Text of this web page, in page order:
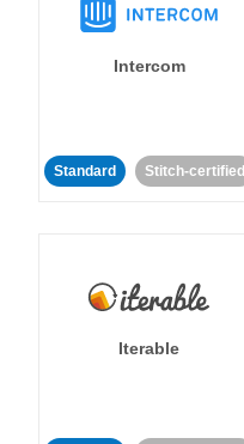
Intercom
Standard Stitch-certified
Iterable